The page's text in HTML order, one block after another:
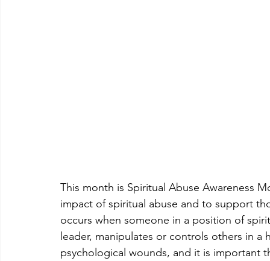
This month is Spiritual Abuse Awareness
impact of spiritual abuse and to support
occurs when someone in a position of
leader, manipulates or controls others in
psychological wounds, and it is important